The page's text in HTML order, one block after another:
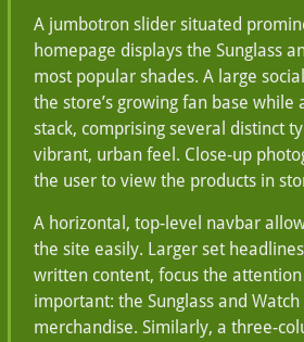
A jumbotron slider situated
homepage displays the Sunglass
most popular shades. A large
the store’s growing fan base while
stack, comprising several distinct
vibrant, urban feel. Close-up
the user to view the products in
A horizontal, top-level navbar
the site easily. Larger set
written content, focus the attention
important: the Sunglass and Watch
merchandise. Similarly, a three-